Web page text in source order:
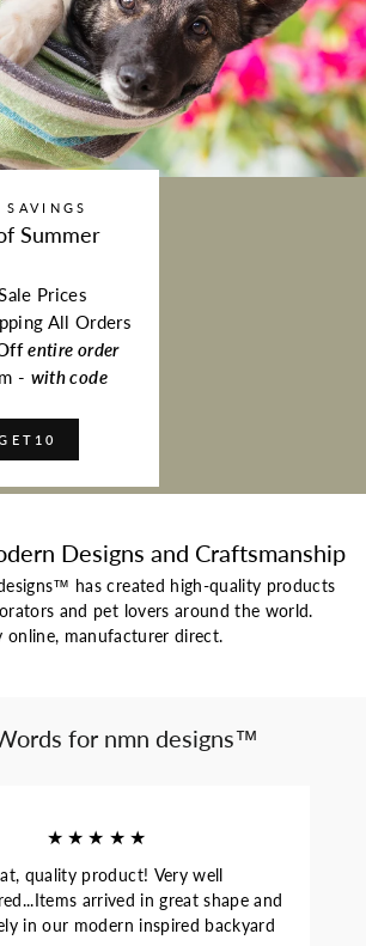
Summer
Prices
All Orders
entire order
- with code
Designs and Craftsmanship
has created high-quality products
and pet lovers around the world.
online, manufacturer direct.
for nmn designs™
★★★★★
quality product! Very well
arrived in great shape and
in our modern inspired backyard